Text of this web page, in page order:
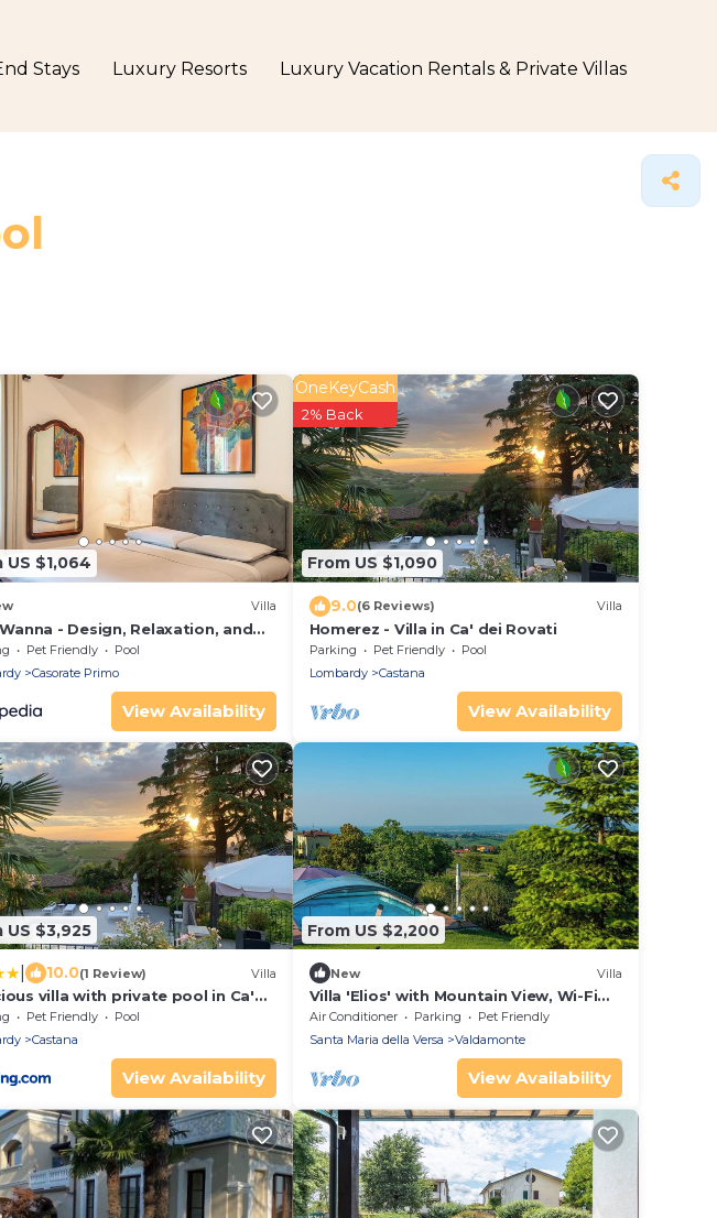
Stays Luxury Resorts Luxury Vacation Rentals & Private Villas
US $1,064
Villa
- Design, Relaxation, and
near Milan
Pet Friendly
Pool
Casorate Primo
View Availability
From US $1,090
OneKeyCash
2% Back
9.0(6 Reviews) Villa
Homerez - Villa in Ca' dei Rovati
Parking Pet Friendly
Pool
Lombardy
Castana
View Availability
US $3,925
10.0(1 Review) Villa
villa with private pool in Ca'
Pet Friendly
Pool
Castana
View Availability
From US $2,200
New Villa
Villa 'Elios' with Mountain View, Wi-Fi
and Air Conditioning
Air Conditioner Parking
Pet Friendly
Santa Maria della Versa
Valdamonte
View Availability